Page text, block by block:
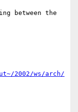
between the
2002/ws/arch/